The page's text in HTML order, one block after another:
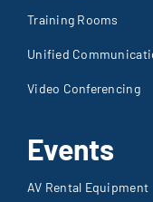
Training Rooms
Unified
Video Conferencing
Events
AV Rental Equipment